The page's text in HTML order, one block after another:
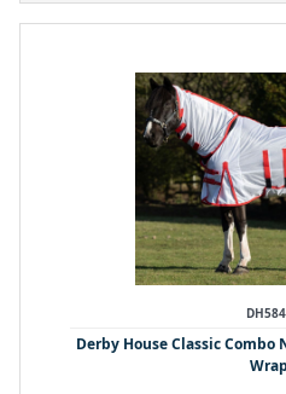
Derby House Classic Combo
Wrap